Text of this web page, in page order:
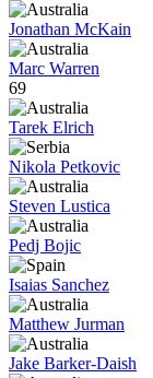
Jonathan McKain
Marc Warren
69
Tarek Elrich
Nikola Petkovic
Steven Lustica
Pedj Bojic
Isaias Sanchez
Matthew Jurman
Jake Barker-Daish